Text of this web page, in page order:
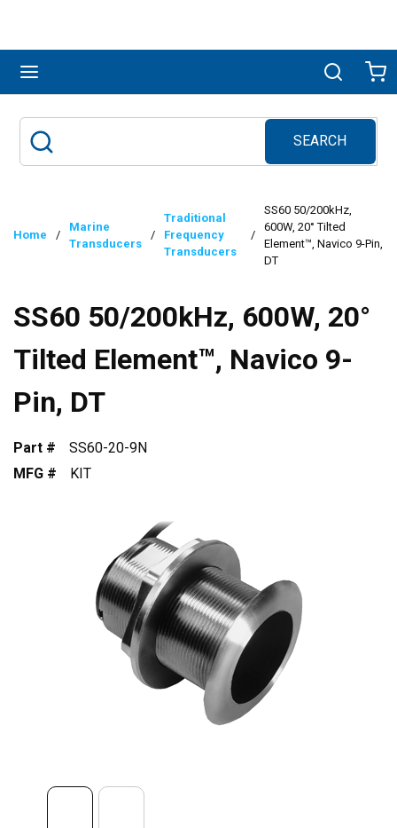
Search
SEARCH
submit search
Home /
Marine
Transducers
/
Traditional
Frequency
Transducers
/
SS60 50/200kHz,
600W, 20° Tilted
Element™, Navico 9-Pin,
DT
SS60 50/200kHz, 600W, 20°
Tilted Element™, Navico 9-
Pin, DT
Part #
SS60-20-9N
MFG #
KIT